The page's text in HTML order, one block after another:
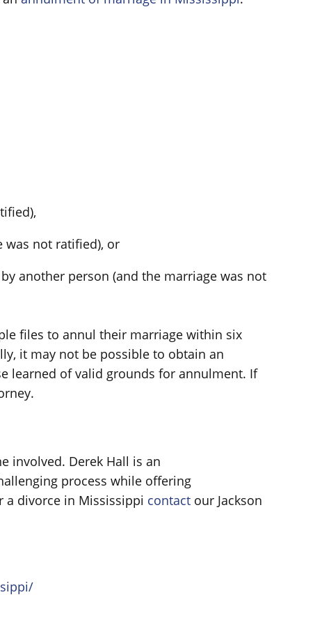
was not ratified), or
another person (and the marriage was not
files to annul their marriage within six
it may not be possible to obtain an
learned of valid grounds for annulment. If
involved. Derek Hall is an
process while offering
a divorce in Mississippi contactour Jackson